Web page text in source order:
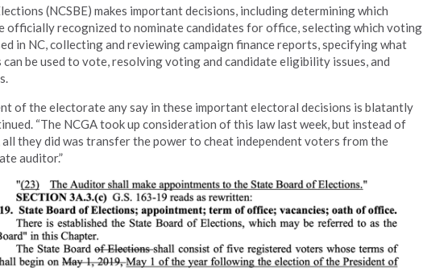
(NCSBE) makes important decisions, including determining which
officially recognized to nominate candidates for office, selecting which voting
in NC, collecting and reviewing campaign finance reports, specifying what
be used to vote, resolving voting and candidate eligibility issues, and
of the electorate any say in these important electoral decisions is blatantly
“The NCGA took up consideration of this law last week, but instead of
they did was transfer the power to cheat independent voters from the
auditor.”